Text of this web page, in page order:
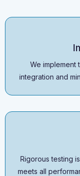
We implement
integration and
Rigorous testing
meets all